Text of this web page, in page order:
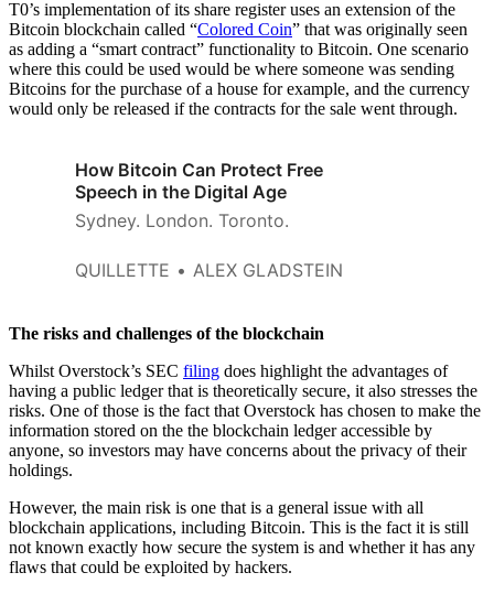
T0’s implementation of its share register uses an extension of the
Bitcoin blockchain called “Colored Coin” that was originally seen
as adding a “smart contract” functionality to Bitcoin. One scenario
where this could be used would be where someone was sending
Bitcoins for the purchase of a house for example, and the currency
would only be released if the contracts for the sale went through.
How Bitcoin Can Protect Free
Speech in the Digital Age
Sydney. London. Toronto.
QUILLETTE ALEX GLADSTEIN
The risks and challenges of the blockchain
Whilst Overstock’s SEC filing does highlight the advantages of
having a public ledger that is theoretically secure, it also stresses the
risks. One of those is the fact that Overstock has chosen to make the
information stored on the the blockchain ledger accessible by
anyone, so investors may have concerns about the privacy of their
holdings.
However, the main risk is one that is a general issue with all
blockchain applications, including Bitcoin. This is the fact it is still
not known exactly how secure the system is and whether it has any
flaws that could be exploited by hackers.